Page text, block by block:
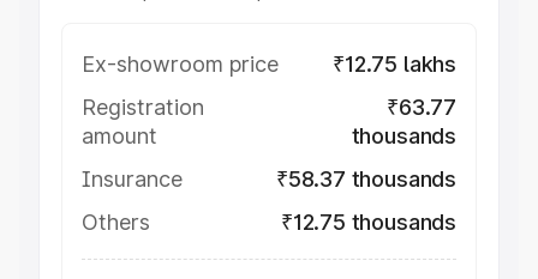
Ex-showroom price
₹12.75 lakhs
Registration
amount
₹63.77
thousands
Insurance
₹58.37 thousands
Others
₹12.75 thousands